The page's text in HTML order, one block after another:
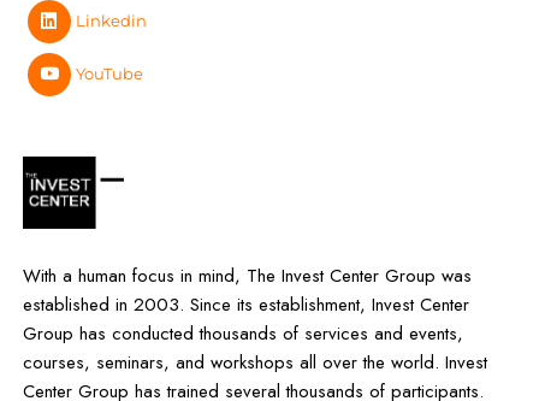
Linkedin
YouTube
With a human focus in mind, The Invest Center Group was
established in 2003. Since its establishment, Invest Center
Group has conducted thousands of services and events,
courses, seminars, and workshops all over the world. Invest
Center Group has trained several thousands of participants.